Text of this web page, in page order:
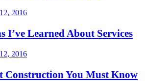
2016
I’ve Learned About Services
2016
Construction You Must Know